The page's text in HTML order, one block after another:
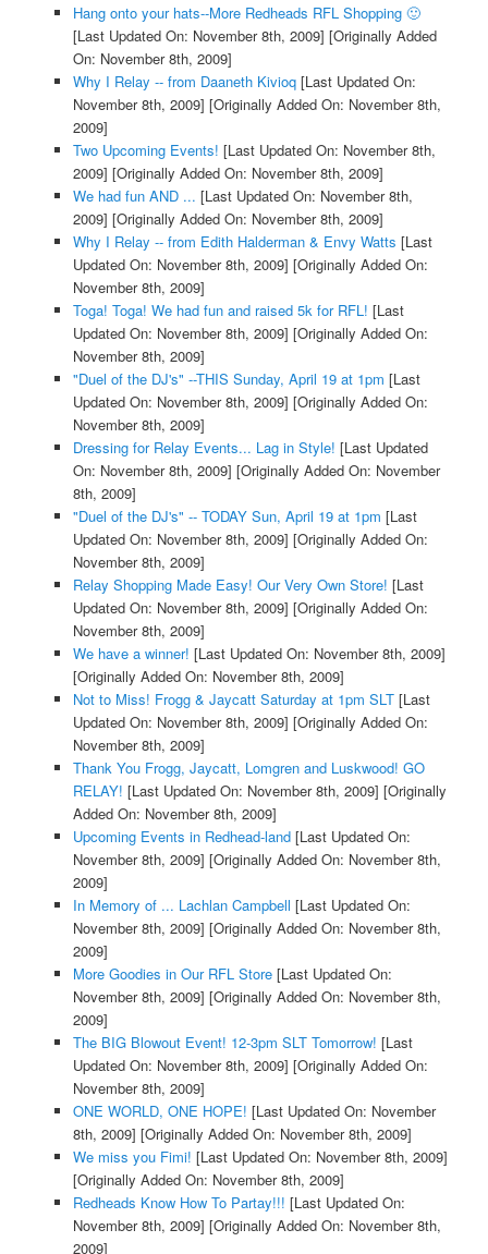
Hang onto your hats--More Redheads RFL Shopping 🙂
[Last Updated On: November 8th, 2009] [Originally Added
On: November 8th, 2009]
Why I Relay -- from Daaneth Kivioq[Last Updated On:
November 8th, 2009] [Originally Added On: November 8th,
2009]
Two Upcoming Events! [Last Updated On: November 8th,
2009] [Originally Added On: November 8th, 2009]
We had fun AND ... [Last Updated On: November 8th,
2009] [Originally Added On: November 8th, 2009]
Why I Relay -- from Edith Halderman & Envy Watts [Last
Updated On: November 8th, 2009] [Originally Added On:
November 8th, 2009]
Toga! Toga! We had fun and raised 5k for RFL! [Last
Updated On: November 8th, 2009] [Originally Added On:
November 8th, 2009]
"Duel of the DJ's" --THIS Sunday, April 19 at 1pm [Last
Updated On: November 8th, 2009] [Originally Added On:
November 8th, 2009]
Dressing for Relay Events... Lag in Style! [Last Updated
On: November 8th, 2009] [Originally Added On: November
8th, 2009]
"Duel of the DJ's" -- TODAY Sun, April 19 at 1pm [Last
Updated On: November 8th, 2009] [Originally Added On:
November 8th, 2009]
Relay Shopping Made Easy! Our Very Own Store! [Last
Updated On: November 8th, 2009] [Originally Added On:
November 8th, 2009]
We have a winner! [Last Updated On: November 8th, 2009]
[Originally Added On: November 8th, 2009]
Not to Miss! Frogg & Jaycatt Saturday at 1pm SLT[Last
Updated On: November 8th, 2009] [Originally Added On:
November 8th, 2009]
Thank You Frogg, Jaycatt, Lomgren and Luskwood! GO
RELAY! [Last Updated On: November 8th, 2009] [Originally
Added On: November 8th, 2009]
Upcoming Events in Redhead-land[Last Updated On:
November 8th, 2009] [Originally Added On: November 8th,
2009]
In Memory of ... Lachlan Campbell [Last Updated On:
November 8th, 2009] [Originally Added On: November 8th,
2009]
More Goodies in Our RFL Store[Last Updated On:
November 8th, 2009] [Originally Added On: November 8th,
2009]
The BIG Blowout Event! 12-3pm SLT Tomorrow! [Last
Updated On: November 8th, 2009] [Originally Added On:
November 8th, 2009]
ONE WORLD, ONE HOPE! [Last Updated On: November
8th, 2009] [Originally Added On: November 8th, 2009]
We miss you Fimi! [Last Updated On: November 8th, 2009]
[Originally Added On: November 8th, 2009]
Redheads Know How To Partay!!! [Last Updated On:
November 8th, 2009] [Originally Added On: November 8th,
2009]